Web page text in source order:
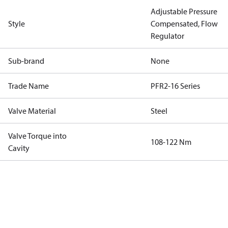
Style
Adjustable Pressure
Compensated, Flow
Regulator
Sub-brand None
Trade Name PFR2-16 Series
Valve Material Steel
Valve Torque into
Cavity
108-122 Nm